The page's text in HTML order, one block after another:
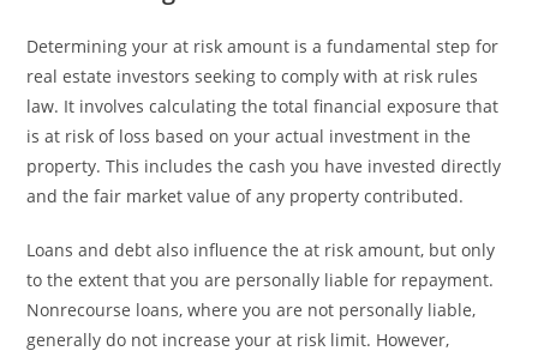
Determining your at risk amount is a fundamental step for
real estate investors seeking to comply with at risk rules
law. It involves calculating the total financial exposure that
is at risk of loss based on your actual investment in the
property. This includes the cash you have invested directly
and the fair market value of any property contributed.
Loans and debt also influence the at risk amount, but only
to the extent that you are personally liable for repayment.
Nonrecourse loans, where you are not personally liable,
generally do not increase your at risk limit. However,